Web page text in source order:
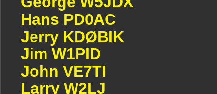
Hans PD0AC
Jerry KDØBIK
Jim W1PID
John VE7TI
Larry W2LJ